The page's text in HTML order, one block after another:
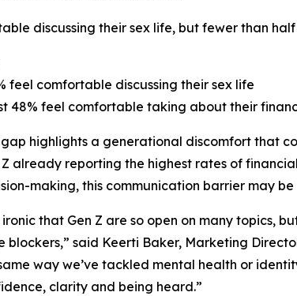
discussing their sex life, but fewer than
feel comfortable discussing their sex life
48% feel comfortable taking about their
gap highlights a generational discomfort that
Z already reporting the highest rates of
making, this communication barrier may
ironic that Gen Z are so open on many topics,
blockers,” said Keerti Baker, Marketing
way we’ve tackled mental health or
clarity and being heard.”